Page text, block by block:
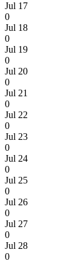
Jul 17
0
Jul 18
0
Jul 19
0
Jul 20
0
Jul 21
0
Jul 22
0
Jul 23
0
Jul 24
0
Jul 25
0
Jul 26
0
Jul 27
0
Jul 28
0